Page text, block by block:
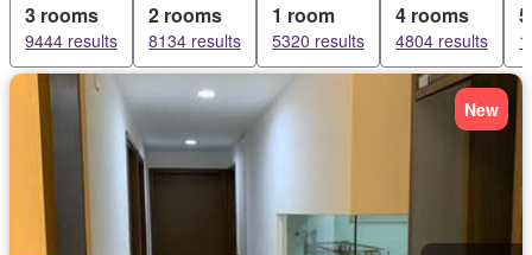
3 rooms
9444 results
2 rooms
8134 results
1 room
5320 results
4 rooms
4804 results
New